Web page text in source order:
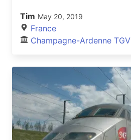
Tim May 20, 2019
France
Champagne-Ardenne TGV